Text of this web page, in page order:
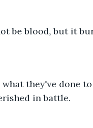
be blood, but it
they've done
in battle.